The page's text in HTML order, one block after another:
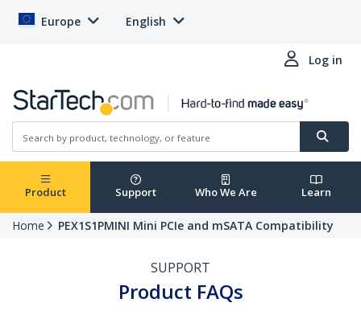
Europe English
Log in
Product Support Who We Are Learn
Home PEX1S1PMINI Mini PCIe and mSATA Compatibility
SUPPORT
Product FAQs